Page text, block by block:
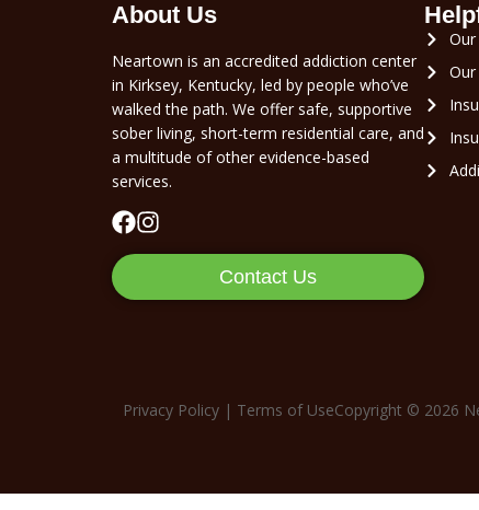
About Us
Neartown is an accredited addiction center
in Kirksey, Kentucky, led by people who’ve
walked the path. We offer safe, supportive
sober living, short-term residential care, and
a multitude of other evidence-based
services.
Contact Us
Our
Privacy Policy | Terms of UseCopyright © 2026